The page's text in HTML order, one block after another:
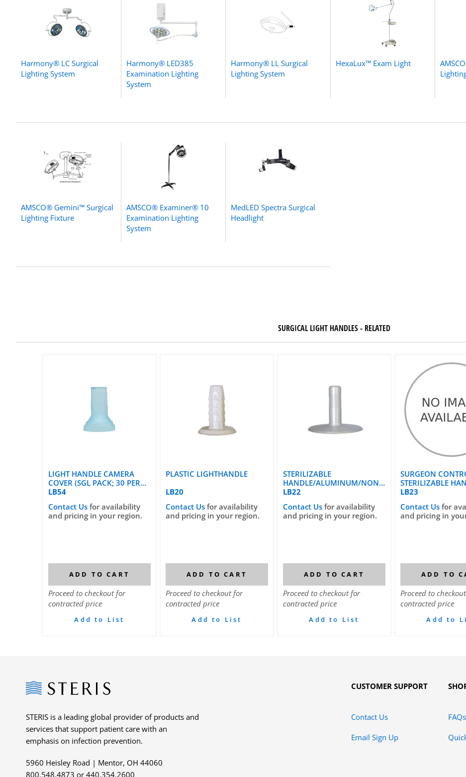
Harmony® LC Surgical
Lighting System
Harmony® LED385
Examination Lighting
System
Harmony® LL Surgical
Lighting System
HexaLux™ Exam Light
AMSCO® Gemini™ Surgical
Lighting Fixture
AMSCO® Examiner® 10
Examination Lighting
System
MedLED Spectra Surgical
Headlight
SURGICAL LIGHT HANDLES - RELATED
LIGHT HANDLE CAMERA
COVER (SGL PACK; 30 PER
CASE)
LB54
Contact Us for availability
and pricing in your region.
ADD TO CART
Proceed to checkout for
contracted price
Add to List
PLASTIC LIGHTHANDLE
LB20
Contact Us for availability
and pricing in your region.
ADD TO CART
Proceed to checkout for
contracted price
Add to List
STERILIZABLE
HANDLE/ALUMINUM/NON
SURGEON CONTROL
LB22
Contact Us for availability
and pricing in your region.
ADD TO CART
Proceed to checkout for
contracted price
Add to List
SURGEON
STERILIZABLE
LB23
Contact Us for
and pricing in
ADD TO
Proceed to
contracted price
Add to
Steris
STERIS is a leading global provider of products and
services that support patient care with an
emphasis on infection prevention.
5960 Heisley Road | Mentor, OH 44060
800.548.4873 or 440.354.2600
CUSTOMER SUPPORT
Contact Us
Email Sign Up
FAQs